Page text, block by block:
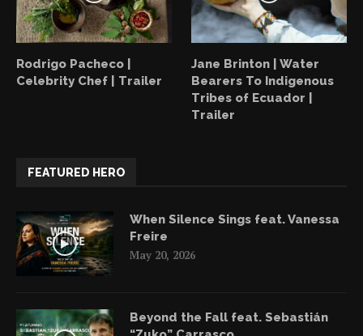
Rodrigo Pacheco |
Celebrity Chef | Trailer
Jane Brinton | Water
Bearers To Indigenous
Tribes of Ecuador |
Trailer
FEATURED HERO
When Silence Sings feat. Vanessa
Freire
May 20, 2026
Beyond the Fall feat. Sebastián